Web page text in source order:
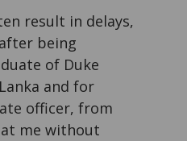
result in delays,
being
of Duke
and for
officer, from
me without